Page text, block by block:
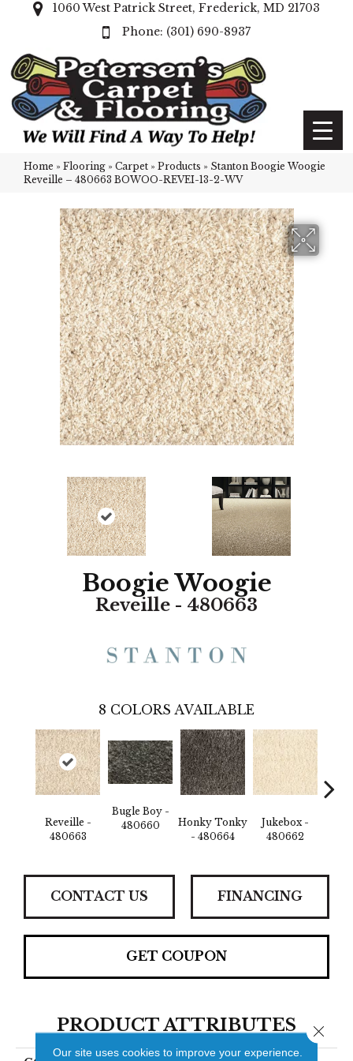
1060 West Patrick Street, Frederick, MD 21703
(301) 690-8937
Home » Flooring » Carpet » Products » Stanton Boogie Woogie
Reveille – 480663 BOWOO-REVEI-13-2-WV
Boogie Woogie
Reveille - 480663
8 COLORS AVAILABLE
Reveille -
480663
Bugle Boy -
480660
Honky Tonky
- 480664
Jukebox -
480662
CONTACT US FINANCING
GET COUPON
PRODUCT ATTRIBUTES
Our site uses cookies to improve your experience.
Close